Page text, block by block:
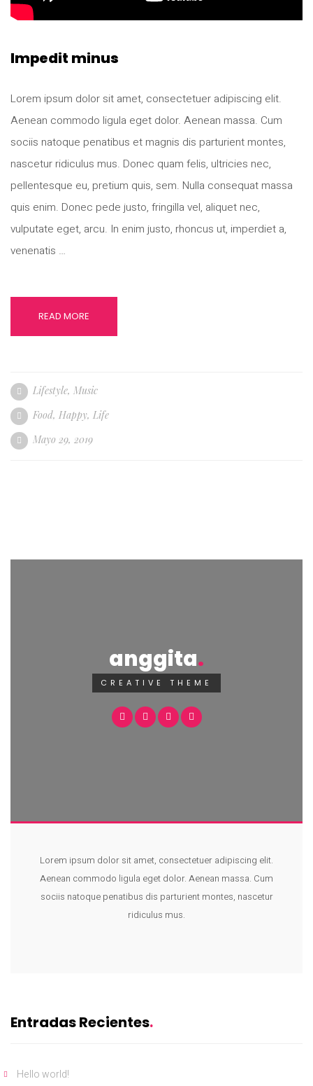
Impedit minus
Lorem ipsum dolor sit amet, consectetuer adipiscing elit.
Aenean commodo ligula eget dolor. Aenean massa. Cum
sociis natoque penatibus et magnis dis parturient montes,
nascetur ridiculus mus. Donec quam felis, ultricies nec,
pellentesque eu, pretium quis, sem. Nulla consequat massa
quis enim. Donec pede justo, fringilla vel, aliquet nec,
vulputate eget, arcu. In enim justo, rhoncus ut, imperdiet a,
venenatis …
READ MORE
Lifestyle, Music
Food, Happy, Life
Mayo 29, 2019
anggita
CREATIVE THEME
Lorem ipsum dolor sit amet, consectetuer adipiscing elit.
Aenean commodo ligula eget dolor. Aenean massa. Cum
sociis natoque penatibus dis parturient montes, nascetur
ridiculus mus.
Entradas Recientes
Hello world!